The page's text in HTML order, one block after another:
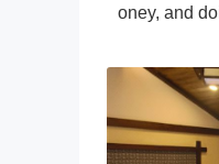
oney, and